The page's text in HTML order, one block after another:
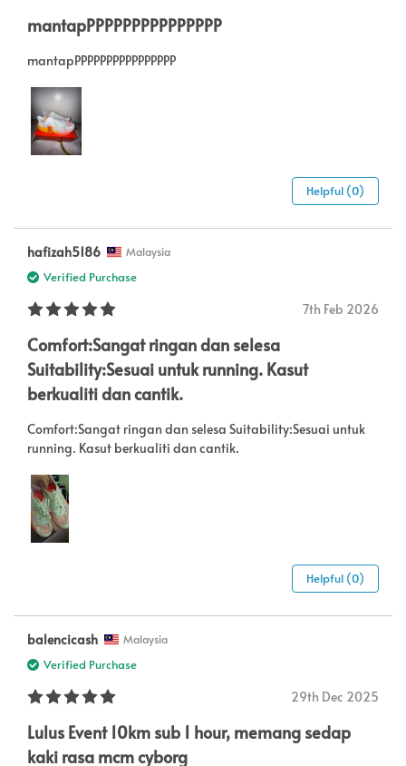
mantapPPPPPPPPPPPPPPP
mantapPPPPPPPPPPPPPPPP
Helpful (0)
hafizah5186 Malaysia
Verified Purchase
7th Feb 2026
Comfort:Sangat ringan dan selesa
Suitability:Sesuai untuk running. Kasut
berkualiti dan cantik.
Comfort:Sangat ringan dan selesa Suitability:Sesuai untuk
running. Kasut berkualiti dan cantik.
Helpful (0)
balencicash Malaysia
Verified Purchase
29th Dec 2025
Lulus Event 10km sub 1 hour, memang sedap
kaki rasa mcm cyborg